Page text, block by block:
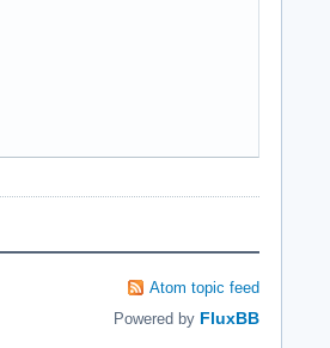
Atom topic feed
Powered by FluxBB